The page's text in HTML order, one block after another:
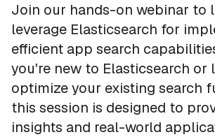
Join our hands-on webinar to
leverage Elasticsearch for
efficient app search
you're new to Elasticsearch or
optimize your existing search
this session is designed to
insights and real-world